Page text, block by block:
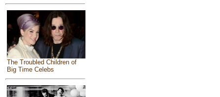
The Troubled Children of
Big Time Celebs